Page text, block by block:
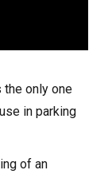
only one
in parking
of an